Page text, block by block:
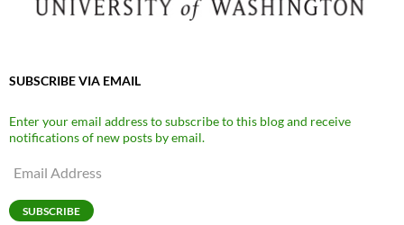
SUBSCRIBE VIA EMAIL
Enter your email address to subscribe to this blog and receive
notifications of new posts by email.
Email
SUBSCRIBE